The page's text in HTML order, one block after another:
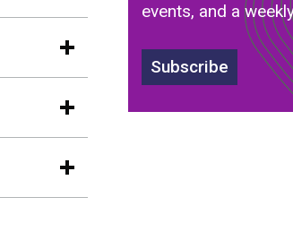
events, and a
Subscribe